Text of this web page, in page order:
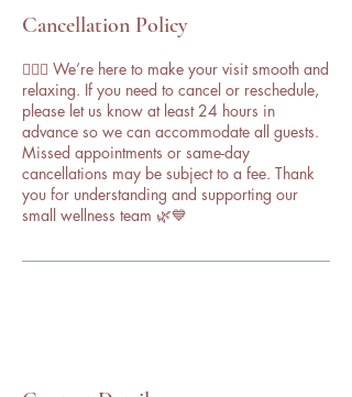
Cancellation Policy
💆‍♀️✨ We’re here to make your visit smooth and
relaxing. If you need to cancel or reschedule,
please let us know at least 24 hours in
advance so we can accommodate all guests.
Missed appointments or same-day
cancellations may be subject to a fee. Thank
you for understanding and supporting our
small wellness team 🌿💙